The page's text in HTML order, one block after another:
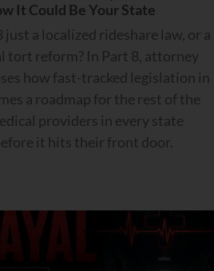
It Could Be Your State
just a localized rideshare law, or a
tort reform? In Part 8, attorney
how fast-tracked legislation in
a roadmap for the rest of the
providers in every state
it hits their front door.